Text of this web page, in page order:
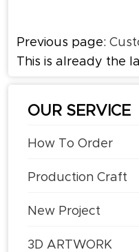
Previous page:
This is already the
OUR SERVICE
How To Order
Production Craft
New Project
3D ARTWORK